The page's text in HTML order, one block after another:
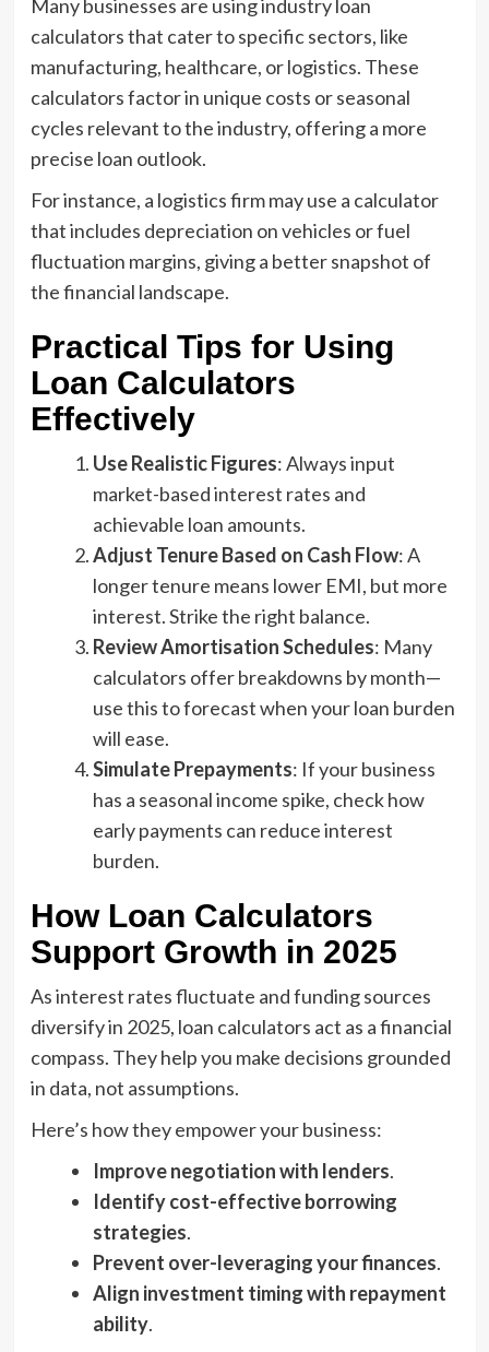
Many businesses are using industry loan
calculators that cater to specific sectors, like
manufacturing, healthcare, or logistics. These
calculators factor in unique costs or seasonal
cycles relevant to the industry, offering a more
precise loan outlook.
For instance, a logistics firm may use a calculator
that includes depreciation on vehicles or fuel
fluctuation margins, giving a better snapshot of
the financial landscape.
Practical Tips for Using
Loan Calculators
Effectively
Use Realistic Figures: Always input
market-based interest rates and
achievable loan amounts.
Adjust Tenure Based on Cash Flow: A
longer tenure means lower EMI, but more
interest. Strike the right balance.
Review Amortisation Schedules: Many
calculators offer breakdowns by month—
use this to forecast when your loan burden
will ease.
Simulate Prepayments: If your business
has a seasonal income spike, check how
early payments can reduce interest
burden.
How Loan Calculators
Support Growth in 2025
As interest rates fluctuate and funding sources
diversify in 2025, loan calculators act as a financial
compass. They help you make decisions grounded
in data, not assumptions.
Here’s how they empower your business:
Improve negotiation with lenders.
Identify cost-effective borrowing
strategies.
Prevent over-leveraging your finances.
Align investment timing with repayment
ability.